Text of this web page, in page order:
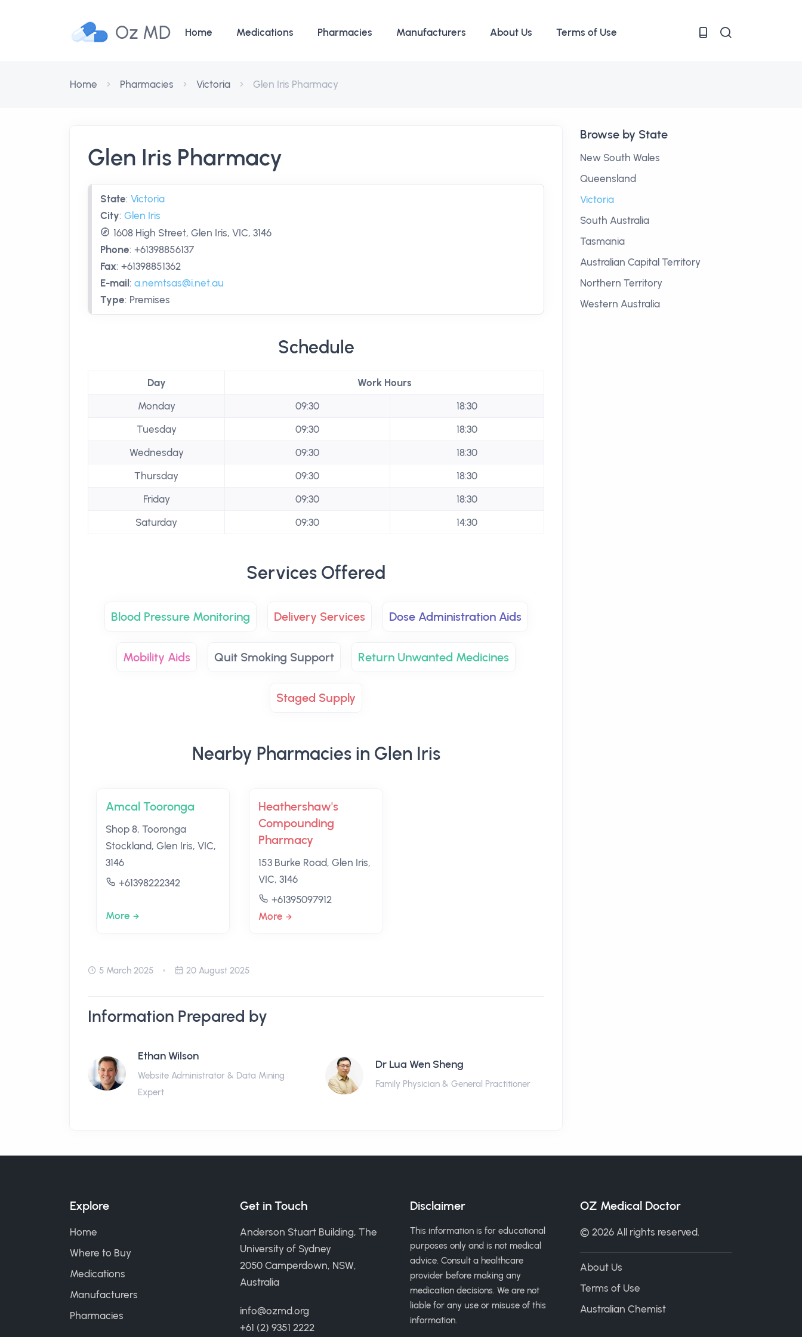
Oz MD Home Medications Pharmacies Manufacturers About Us Terms of Use
Home Pharmacies Victoria Glen Iris Pharmacy
Glen Iris Pharmacy
State: Victoria
City: Glen Iris
1608 High Street, Glen Iris, VIC, 3146
Phone: +61398856137
Fax: +61398851362
E-mail : a.nemtsas@i.net.au
Type: Premises
Schedule
Day
Work Hours
Monday
09:30
18:30
Tuesday
09:30
18:30
Wednesday
09:30
18:30
Thursday
09:30
18:30
Friday
09:30
18:30
Saturday
09:30 14:30
Services Offered
Blood Pressure Monitoring Delivery Services Dose Administration Aids
Mobility Aids Quit Smoking Support Return Unwanted Medicines
Staged Supply
Nearby Pharmacies in Glen Iris
Amcal Tooronga
Shop 8, Tooronga
Stockland, Glen Iris, VIC,
3146
+61398222342
More
Heathershaw's
Compounding
Pharmacy
153 Burke Road, Glen Iris,
VIC, 3146
+61395097912
More
5 March 2025 20 August 2025
Information Prepared by
Ethan Wilson
Website Administrator & Data Mining
Expert
Dr Lua Wen Sheng
Family Physician & General Practitioner
Browse by State
New South Wales
Queensland
Victoria
South Australia
Tasmania
Australian Capital Territory
Northern Territory
Western Australia
Explore
Home
Where to Buy
Medications
Manufacturers
Pharmacies
Get in Touch
Anderson Stuart Building, The
University of Sydney
2050 Camperdown, NSW,
Australia
info@ozmd.org
+61 (2) 9351 2222
Disclaimer
This information is for educational
purposes only and is not medical
advice. Consult a healthcare
provider before making any
medication decisions. We are not
liable for any use or misuse of this
information.
OZ Medical Doctor
© 2026 All rights reserved.
About Us
Terms of Use
Australian Chemist